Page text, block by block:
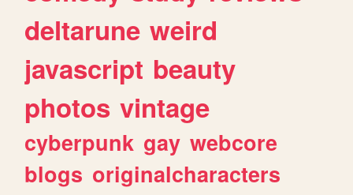
deltarune weird
javascript beauty
photos vintage
cyberpunk gay webcore
blogs originalcharacters